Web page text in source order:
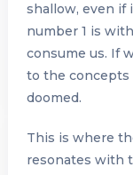
shallow, even if
number 1 is
consume us. If
to the concepts
doomed.
This is where
resonates with